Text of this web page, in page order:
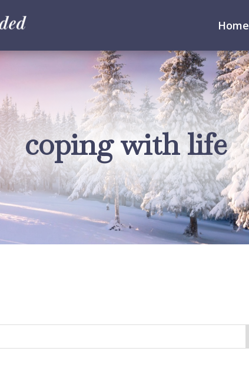
Home
coping with life